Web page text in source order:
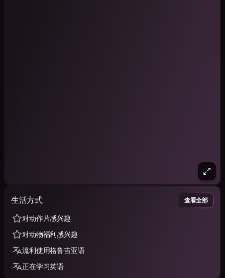
生活方式 查看全部
对动作片感兴趣
对动物福利感兴趣
流利使用格鲁吉亚语
正在学习英语